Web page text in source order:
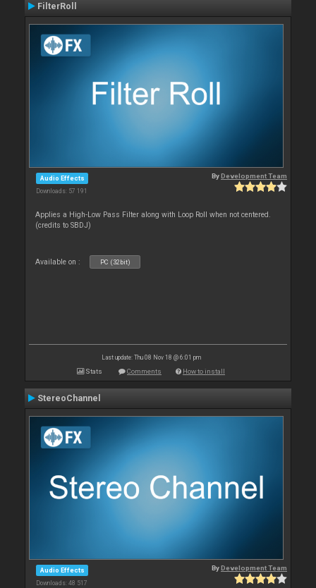
FilterRoll
Audio Effects
Downloads: 57 191
ByDevelopment Team
Applies a High-Low Pass Filter along with Loop Roll when not centered.
(credits to SBDJ)
Available on : PC (32bit)
Last update: Thu 08 Nov 18 @ 6:01 pm
Stats Comments How to install
StereoChannel
Audio Effects
Downloads: 48 517
ByDevelopment Team